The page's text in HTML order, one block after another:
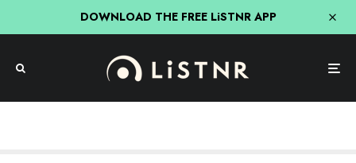
DOWNLOAD THE FREE LiSTNR APP